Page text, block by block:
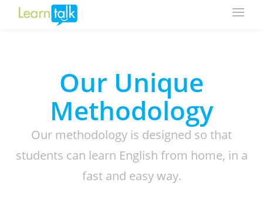
Our Unique
Methodology
Our methodology is designed so that
students can learn English from home, in a
fast and easy way.